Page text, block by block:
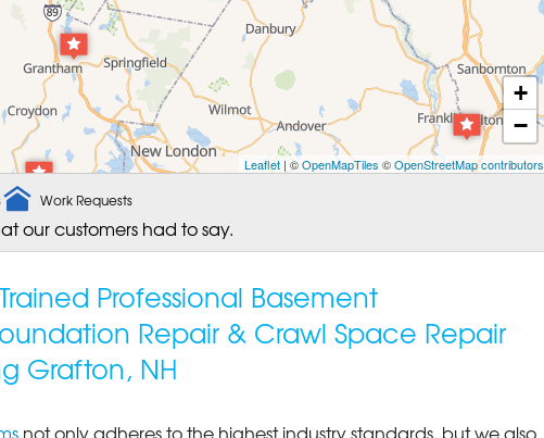
+
−
Leaflet| ©OpenMapTiles ©OpenStreetMap contributors
Work Requests
our customers had to say.
Professional Basement
Repair & Crawl Space Repair
Grafton, NH
not only adheres to the highest industry standards, but we also